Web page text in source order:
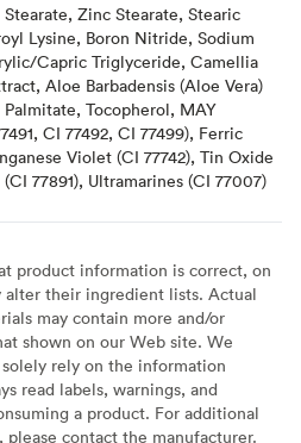
Zinc Stearate, Stearic
Lysine, Boron Nitride, Sodium
Capric Triglyceride, Camellia
Aloe Barbadensis (Aloe Vera)
Tocopherol, MAY
CI 77492, CI 77499), Ferric
Violet (CI 77742), Tin Oxide
77891), Ultramarines (CI 77007)
product information is correct, on
alter their ingredient lists. Actual
may contain more and/or
shown on our Web site. We
rely on the information
read labels, warnings, and
a product. For additional
contact the manufacturer.